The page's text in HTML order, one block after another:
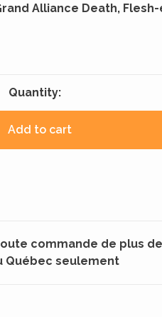
Alliance Death,
Quantity:
Add to cart
commande de plus
Québec seulement